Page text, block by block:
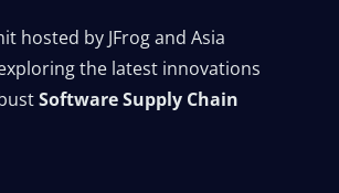
hosted by JFrog and Asia
the latest innovations
Software Supply Chain